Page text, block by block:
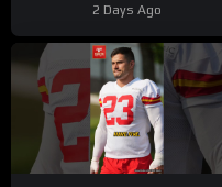
work
2 Days Ago